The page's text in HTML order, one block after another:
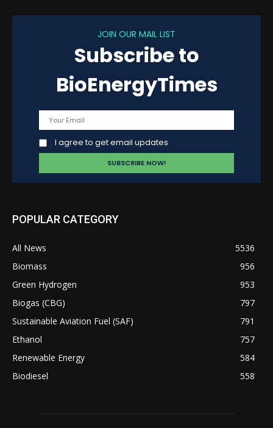
JOIN OUR MAIL LIST
Subscribe to
BioEnergyTimes
I agree to get email updates
POPULAR CATEGORY
All News
5536
Biomass
956
Green Hydrogen
953
Biogas (CBG)
797
Sustainable Aviation Fuel (SAF)
791
Ethanol
757
Renewable Energy
584
Biodiesel
558